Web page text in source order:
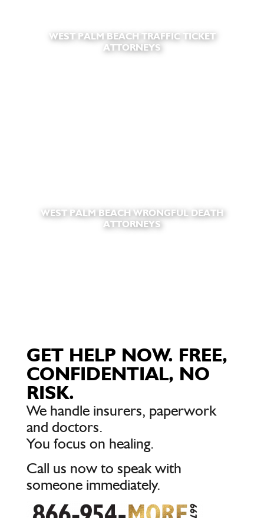
WEST PALM BEACH TRAFFIC TICKET
ATTORNEYS
WEST PALM BEACH WRONGFUL DEATH
ATTORNEYS
GET HELP NOW. FREE,
CONFIDENTIAL, NO
RISK.
We handle insurers, paperwork
and doctors.
You focus on healing.
Call us now to speak with
someone immediately.